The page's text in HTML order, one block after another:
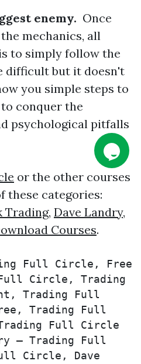
enemy. Once
mechanics, all
to simply follow the
difficult but it doesn't
you simple steps to
conquer the
psychological pitfalls
or the other courses
these categories:
Trading, Dave Landry,
Courses.
Full Circle, Free
Full Circle, Trading
Trading Full
Trading Full
Full Circle
– Trading Full
Circle, Dave